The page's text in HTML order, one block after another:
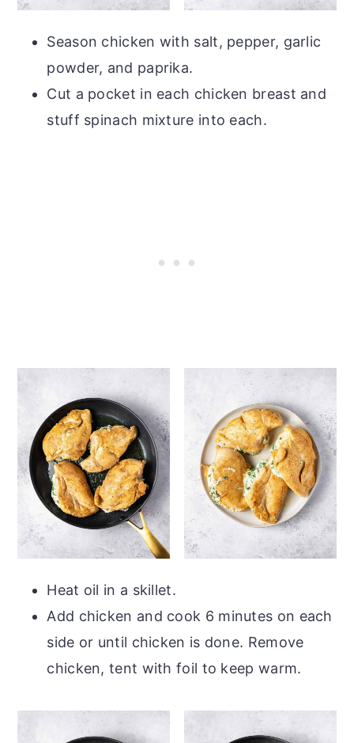
Season chicken with salt, pepper, garlic
powder, and paprika.
Cut a pocket in each chicken breast and
stuff spinach mixture into each.
Heat oil in a skillet.
Add chicken and cook 6 minutes on each
side or until chicken is done. Remove
chicken, tent with foil to keep warm.